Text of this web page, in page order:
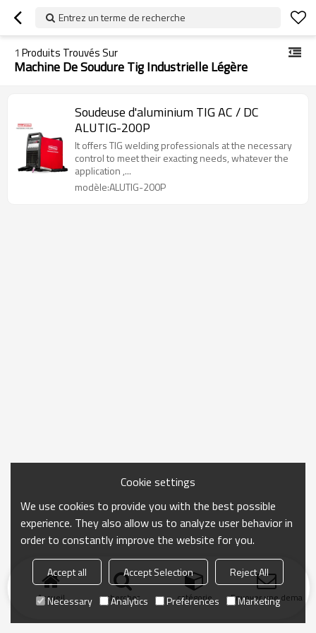
Entrez un terme de recherche
1 Produits Trouvés Sur
Machine De Soudure Tig Industrielle Légère
Soudeuse d'aluminium TIG AC / DC
ALUTIG-200P
It offers TIG welding professionals at the necessary
control to meet their exacting needs, whatever the
application ,...
modèle:ALUTIG-200P
Accueil chercher catégorie Envoyer une
Cookie settings
We use cookies to provide you with the best possible
experience. They also allow us to analyze user behavior in
order to constantly improve the website for you.
Accept all Accept Selection
Reject All
Necessary
Analytics Preferences Marketing